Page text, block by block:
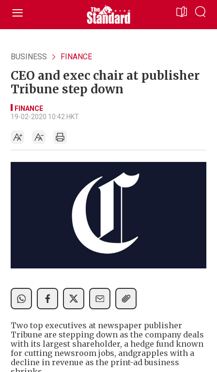
BUSINESS FINANCE
CEO and exec chair at publisher
Tribune step down
FINANCE
19-02-2020 10:42 HKT
Two top executives at newspaper publisher
Tribune are stepping down as the company deals
with its largest shareholder, a hedge fund known
for cutting newsroom jobs, andgrapples with a
decline in revenue as the print-ad business